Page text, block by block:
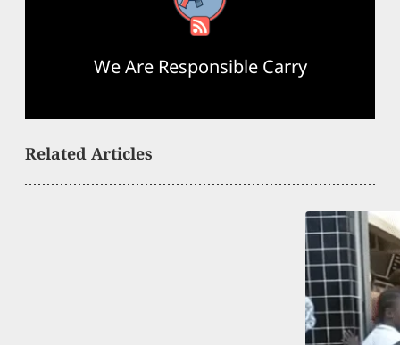
We Are Responsible Carry
Related Articles